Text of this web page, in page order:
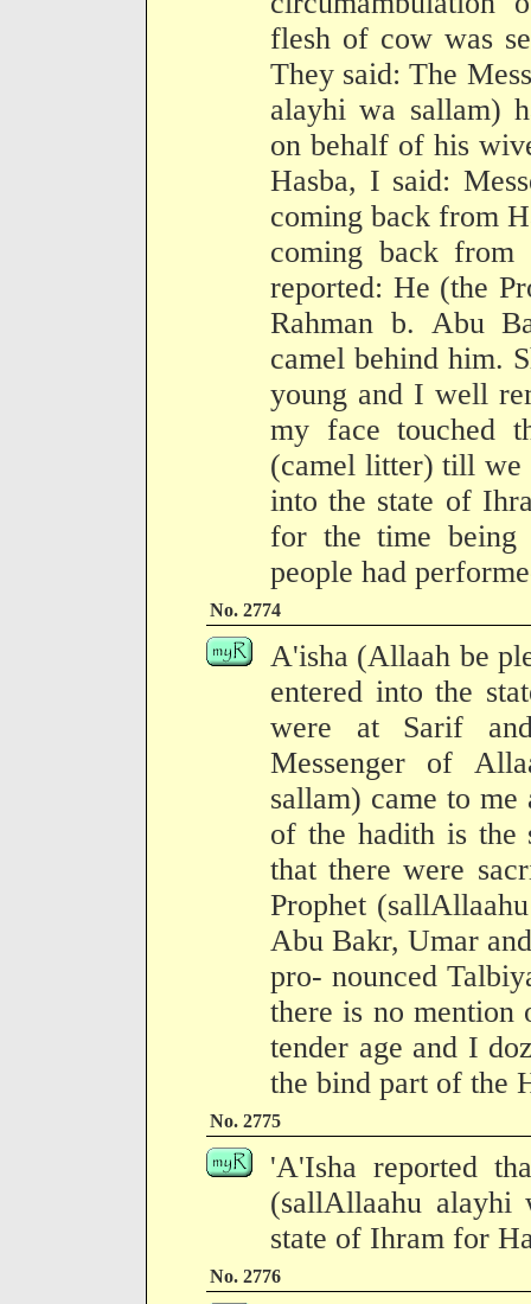
flesh of cow was
They said: The
alayhi wa sallam)
on behalf of his
Hasba, I said:
coming back from
coming back
reported: He (the
Rahman b. Abu
camel behind him.
young and I well
my face touched
(camel litter) till we
into the state of
for the time being
people had
No. 2774
A'isha (Allaah be
entered into the
were at Sarif
Messenger of
sallam) came to
of the hadith is the
that there were
Prophet
Abu Bakr, Umar
pro- nounced
there is no
tender age and I
the bind part of the
No. 2775
'A'Isha reported
(sallAllaahu alayhi
state of Ihram for
No. 2776